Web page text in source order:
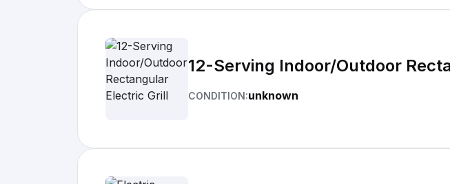
12-Serving Indoor/Outdoor
CONDITION:unknown